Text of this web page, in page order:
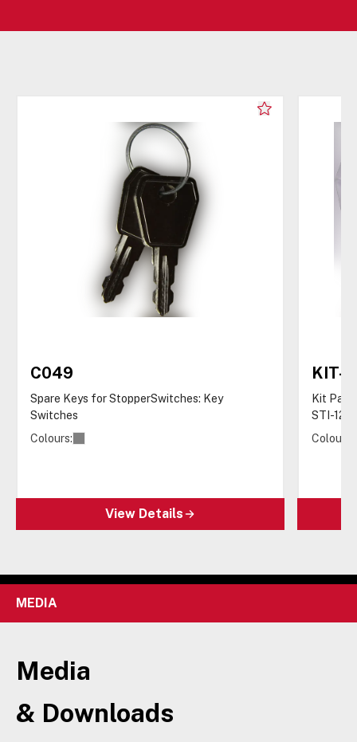
C049
Spare Keys for StopperSwitches: Key
Switches
Colours:
View Details
KIT-
Kit
STI-
Colours:
MEDIA
Media
& Downloads